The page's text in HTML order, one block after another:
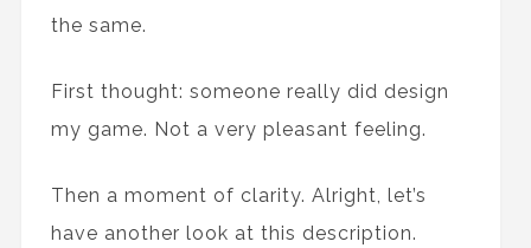
the same.
First thought: someone really did design
my game. Not a very pleasant feeling.
Then a moment of clarity. Alright, let’s
have another look at this description.